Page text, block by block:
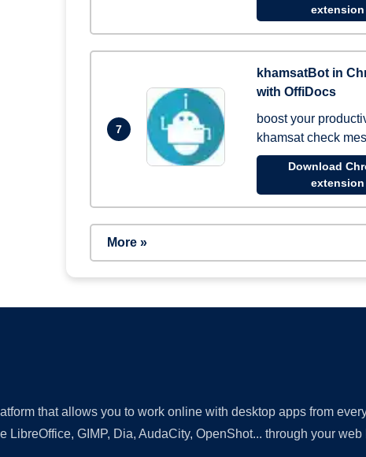
extension
7
khamsatBot in
with OffiDocs
boost your
khamsat check
Download
extension
More »
that allows you to work online with desktop apps from
LibreOffice, GIMP, Dia, AudaCity, OpenShot... through your